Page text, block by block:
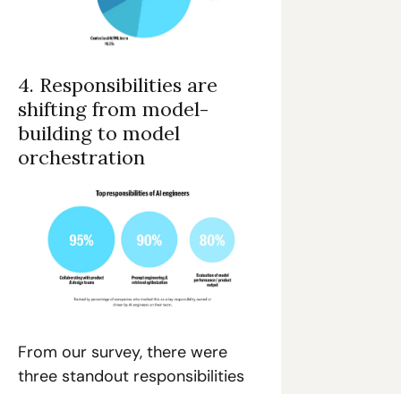
4. Responsibilities are
shifting from model-
building to model
orchestration
From our survey, there were
three standout responsibilities